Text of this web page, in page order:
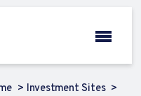
Investment Sites